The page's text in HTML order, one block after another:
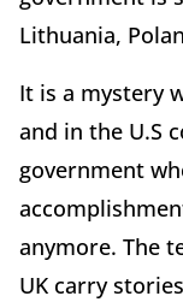
Lithuania,
It is a mystery
and in the U.S
government
anymore. The
UK carry